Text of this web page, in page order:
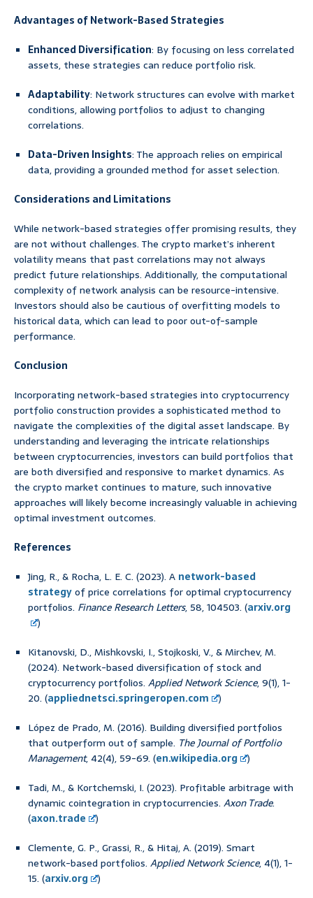
Advantages of Network-Based Strategies
Enhanced Diversification: By focusing on less correlated
assets, these strategies can reduce portfolio risk.
Adaptability: Network structures can evolve with market
conditions, allowing portfolios to adjust to changing
correlations.
Data-Driven Insights: The approach relies on empirical
data, providing a grounded method for asset selection.
Considerations and Limitations
While network-based strategies offer promising results, they
are not without challenges. The crypto market’s inherent
volatility means that past correlations may not always
predict future relationships. Additionally, the computational
complexity of network analysis can be resource-intensive.
Investors should also be cautious of overfitting models to
historical data, which can lead to poor out-of-sample
performance.
Conclusion
Incorporating network-based strategies into cryptocurrency
portfolio construction provides a sophisticated method to
navigate the complexities of the digital asset landscape. By
understanding and leveraging the intricate relationships
between cryptocurrencies, investors can build portfolios that
are both diversified and responsive to market dynamics. As
the crypto market continues to mature, such innovative
approaches will likely become increasingly valuable in achieving
optimal investment outcomes.
References
Jing, R., & Rocha, L. E. C. (2023). A network-based
strategyof price correlations for optimal cryptocurrency
portfolios. Finance Research Letters, 58, 104503. (arxiv.org
)
Kitanovski, D., Mishkovski, I., Stojkoski, V., & Mirchev, M.
(2024). Network-based diversification of stock and
cryptocurrency portfolios. Applied Network Science, 9(1), 1-
20. (appliednetsci.springeropen.com
)
López de Prado, M. (2016). Building diversified portfolios
that outperform out of sample. The Journal of Portfolio
Management, 42(4), 59-69. (en.wikipedia.org
)
Tadi, M., & Kortchemski, I. (2023). Profitable arbitrage with
dynamic cointegration in cryptocurrencies. Axon Trade.
(axon.trade
)
Clemente, G. P., Grassi, R., & Hitaj, A. (2019). Smart
network-based portfolios. Applied Network Science, 4(1), 1-
15. (arxiv.org )